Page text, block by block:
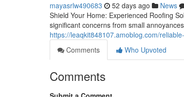
mayasrlw490683 52 days ago News
Shield Your Home: Experienced Roofing
significant concerns from small
https://leaqkit848107.amoblog.com/
Comments
Who Upvoted
Comments